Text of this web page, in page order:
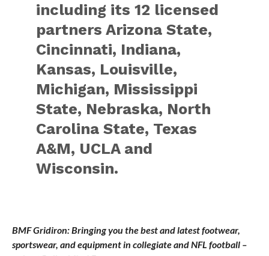
including its 12 licensed
partners Arizona State,
Cincinnati, Indiana,
Kansas, Louisville,
Michigan, Mississippi
State, Nebraska, North
Carolina State, Texas
A&M, UCLA and
Wisconsin.
BMF Gridiron: Bringing you the best and latest footwear,
sportswear, and equipment in collegiate and NFL football –